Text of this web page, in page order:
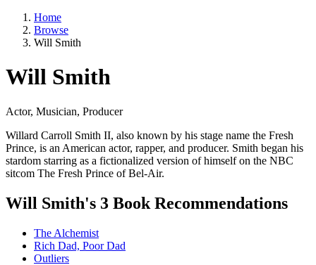
Home
Browse
Will Smith
Will Smith
Actor, Musician, Producer
Willard Carroll Smith II, also known by his stage name the Fresh
Prince, is an American actor, rapper, and producer. Smith began his
stardom starring as a fictionalized version of himself on the NBC
sitcom The Fresh Prince of Bel-Air.
Will Smith's 3 Book Recommendations
The Alchemist
Rich Dad, Poor Dad
Outliers